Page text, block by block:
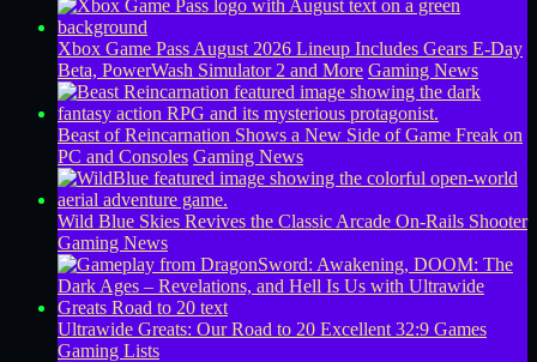
Xbox Game Pass August 2026 Lineup Includes Gears E-Day
Beta, PowerWash Simulator 2 and More Gaming News
Beast of Reincarnation Shows a New Side of Game Freak on
PC and Consoles Gaming News
Wild Blue Skies Revives the Classic Arcade On-Rails Shooter
Gaming News
Ultrawide Greats: Our Road to 20 Excellent 32:9 Games
Gaming Lists